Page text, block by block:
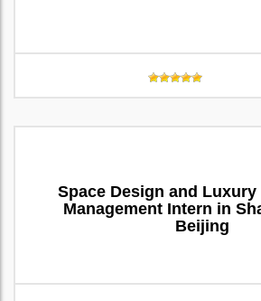
Space Design and Luxury
Management Intern in
Beijing